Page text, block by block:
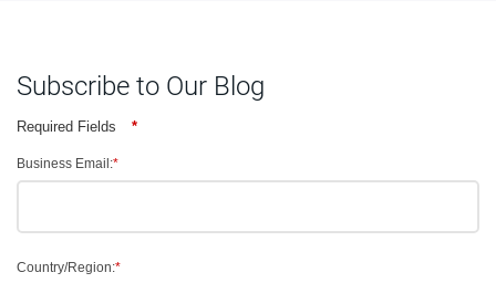
Subscribe to Our Blog
Required Fields *
*
Business Email:
*
Country/Region: